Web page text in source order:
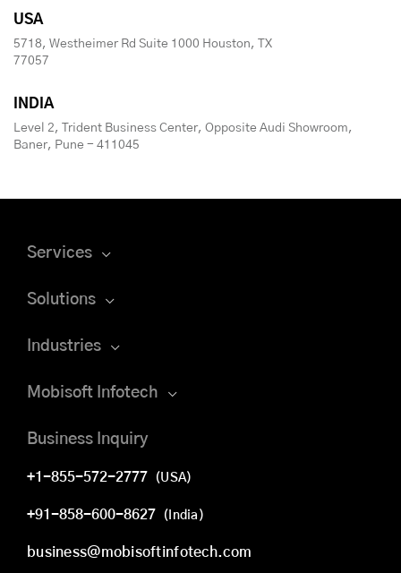
USA
5718, Westheimer Rd Suite 1000 Houston, TX
77057
INDIA
Level 2, Trident Business Center, Opposite Audi Showroom,
Baner, Pune - 411045
Services
Solutions
Industries
Mobisoft Infotech
Business Inquiry
+1-855-572-2777 (USA)
+91-858-600-8627 (India)
business@mobisoftinfotech.com